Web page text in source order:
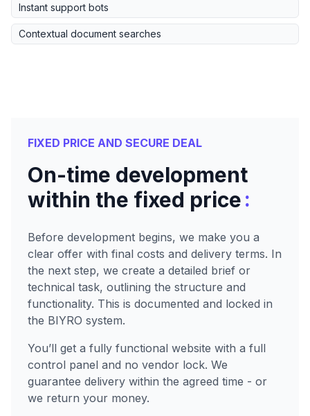
Instant support bots
Contextual document searches
FIXED PRICE AND SECURE DEAL
On-time development
within the fixed price:
Before development begins, we make you a
clear offer with final costs and delivery terms. In
the next step, we create a detailed brief or
technical task, outlining the structure and
functionality. This is documented and locked in
the BIYRO system.
You’ll get a fully functional website with a full
control panel and no vendor lock. We
guarantee delivery within the agreed time - or
we return your money.